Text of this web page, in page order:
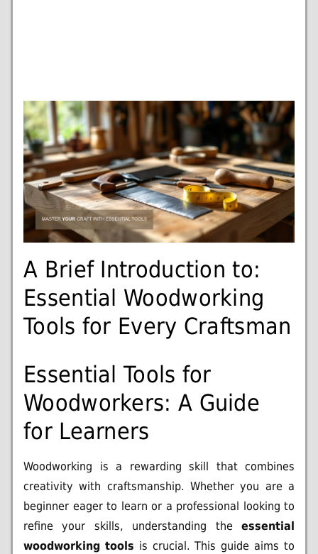
A Brief Introduction to:
Essential Woodworking
Tools for Every Craftsman
Essential Tools for
Woodworkers: A Guide
for Learners
Woodworking is a rewarding skill that combines
creativity with craftsmanship. Whether you are a
beginner eager to learn or a professional looking to
refine your skills, understanding the essential
woodworking tools is crucial. This guide aims to